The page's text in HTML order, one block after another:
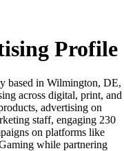
Profile
based in Wilmington, DE,
across digital, print, and
advertising on
staff, engaging 230
on platforms like
while partnering